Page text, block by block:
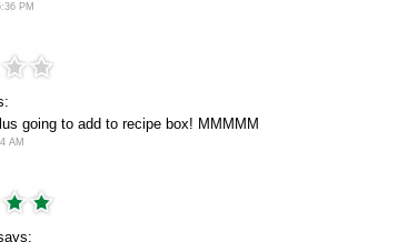
PM
going to add to recipe box! MMMMM
AM